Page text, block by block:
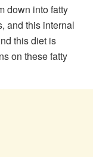
down into fatty
and this internal
this diet is
on these fatty